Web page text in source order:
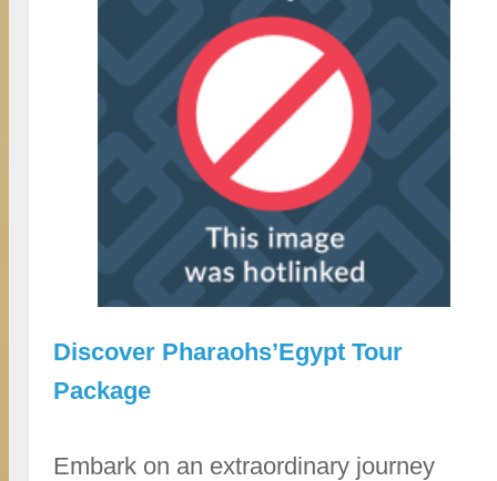
Discover Pharaohs’Egypt Tour
Package
Embark on an extraordinary journey